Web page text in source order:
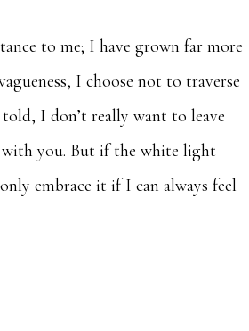
to me; I have grown far more
I choose not to traverse
I don’t really want to leave
with you. But if the white light
embrace it if I can always feel